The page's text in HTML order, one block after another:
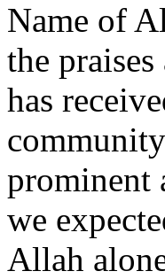
Name of
the
has
prominent
we
Allah